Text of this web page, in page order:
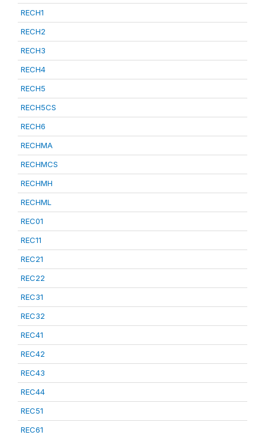
RECH1
RECH2
RECH3
RECH4
RECH5
RECH5CS
RECH6
RECHMA
RECHMCS
RECHMH
RECHML
REC01
REC11
REC21
REC22
REC31
REC32
REC41
REC42
REC43
REC44
REC51
REC61